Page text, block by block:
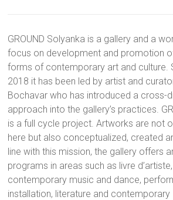
GROUND Solyanka is a gallery and a
focus on development and promotion
forms of contemporary art and culture.
2018 it has been led by artist and
Bochavar who has introduced a cross-
approach into the gallery’s practices.
is a full cycle project. Artworks are not
here but also conceptualized, created
line with this mission, the gallery offers
programs in areas such as livre
contemporary music and dance,
installation, literature and contemporary